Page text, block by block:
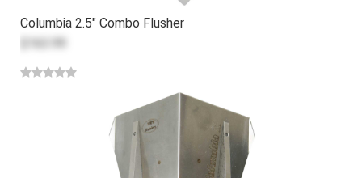
Columbia 2.5" Combo Flusher
$163.99